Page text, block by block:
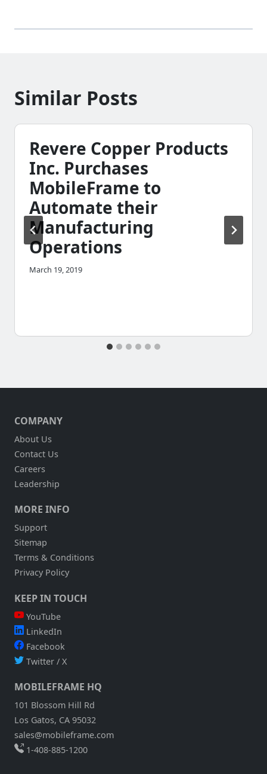
Similar Posts
Revere Copper Products
Inc. Purchases
MobileFrame to
Automate their
Manufacturing
Operations
March 19, 2019
COMPANY
About Us
Contact Us
Careers
Leadership
MORE INFO
Support
Sitemap
Terms & Conditions
Privacy Policy
KEEP IN TOUCH
YouTube
LinkedIn
Facebook
Twitter / X
MOBILEFRAME HQ
101 Blossom Hill Rd
Los Gatos, CA 95032
sales@mobileframe.com
1-408-885-1200